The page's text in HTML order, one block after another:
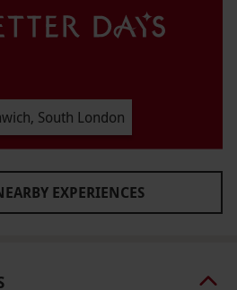
year-round.
prior to your flight.
conditions.
South London
EXPERIENCES